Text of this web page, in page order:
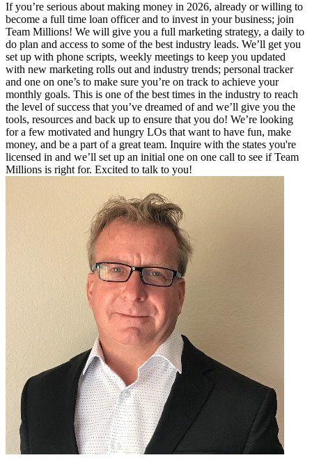
If you’re serious about making money in 2026, already or willing to
become a full time loan officer and to invest in your business; join
Team Millions! We will give you a full marketing strategy, a daily to
do plan and access to some of the best industry leads. We’ll get you
set up with phone scripts, weekly meetings to keep you updated
with new marketing rolls out and industry trends; personal tracker
and one on one’s to make sure you’re on track to achieve your
monthly goals. This is one of the best times in the industry to reach
the level of success that you’ve dreamed of and we’ll give you the
tools, resources and back up to ensure that you do! We’re looking
for a few motivated and hungry LOs that want to have fun, make
money, and be a part of a great team. Inquire with the states you're
licensed in and we’ll set up an initial one on one call to see if Team
Millions is right for. Excited to talk to you!